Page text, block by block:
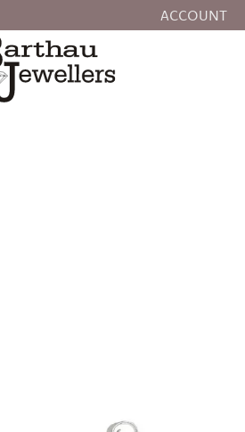
ACCOUNT
TOGGLE MY